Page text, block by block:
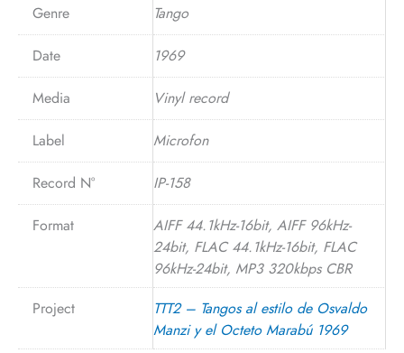
Genre Tango
Date 1969
Media Vinyl record
Label Microfon
Record N° IP-158
Format
AIFF 44.1kHz-16bit, AIFF 96kHz-
24bit, FLAC 44.1kHz-16bit, FLAC
96kHz-24bit, MP3 320kbps CBR
Project
TTT2 – Tangos al estilo de Osvaldo
Manzi y el Octeto Marabú 1969